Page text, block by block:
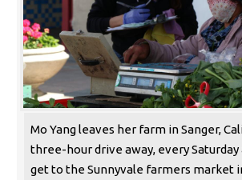
Mo Yang leaves her farm in Sanger,
three-hour drive away, every Saturday
get to the Sunnyvale farmers market